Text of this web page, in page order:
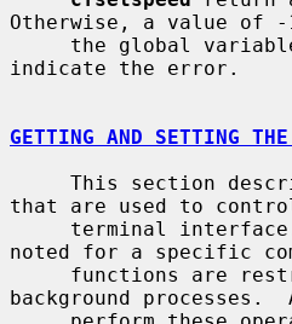
Otherwise, a value of
the global
indicate the error.
GETTING AND SETTING
that are used to
noted for a specific
background processes.